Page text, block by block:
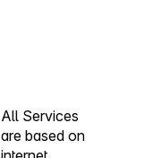
All Services
are based on